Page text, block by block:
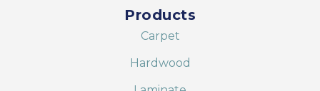
Products
Carpet
Hardwood